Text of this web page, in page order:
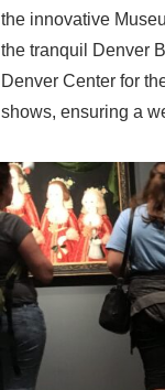
the innovative
the tranquil Denver
Denver Center for
shows, ensuring a